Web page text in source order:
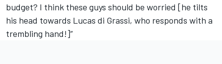
budget? I think these guys should be worried [he tilts
his head towards Lucas di Grassi, who responds with a
trembling hand!]”